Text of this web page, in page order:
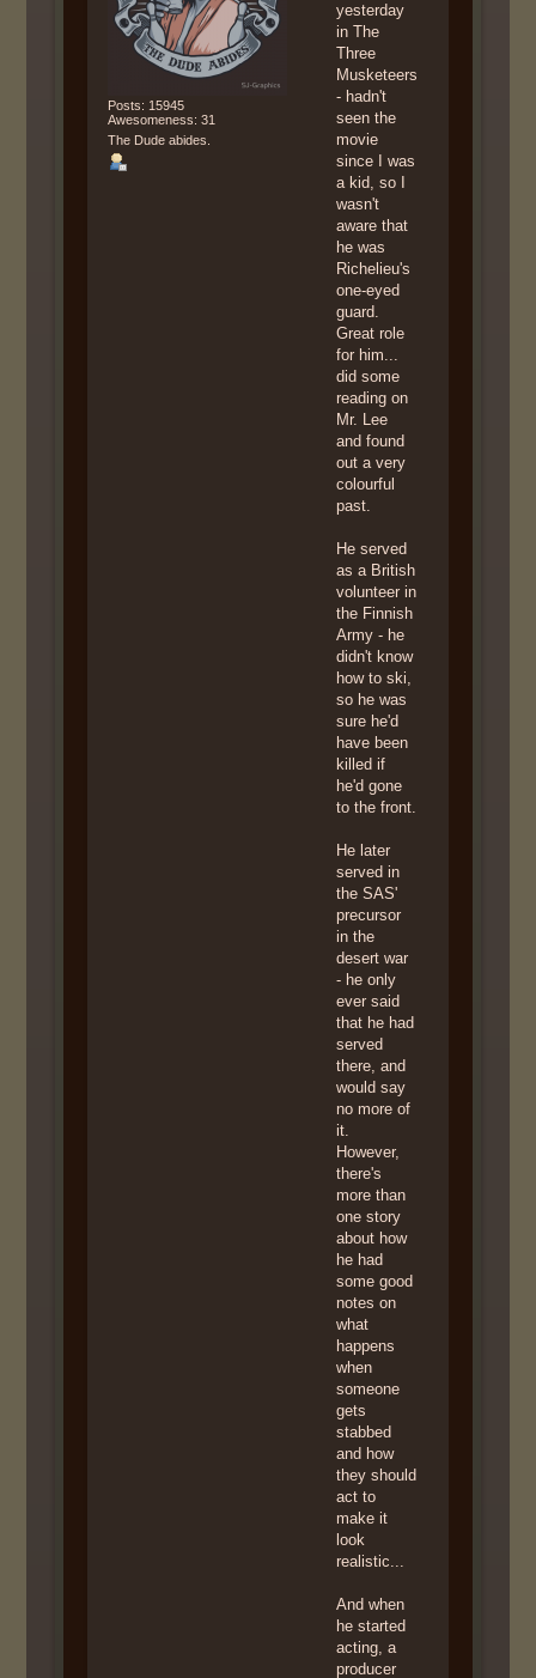
Posts: 15945
Awesomeness: 31
The Dude abides.
yesterday
in The
Three
Musketeers
- hadn't
seen the
movie
since I was
a kid, so I
wasn't
aware that
he was
Richelieu's
one-eyed
guard.
Great role
for him...
did some
reading on
Mr. Lee
and found
out a very
colourful
past.
He served
as a British
volunteer in
the Finnish
Army - he
didn't know
how to ski,
so he was
sure he'd
have been
killed if
he'd gone
to the front.
He later
served in
the SAS'
precursor
in the
desert war
- he only
ever said
that he had
served
there, and
would say
no more of
it.
However,
there's
more than
one story
about how
he had
some good
notes on
what
happens
when
someone
gets
stabbed
and how
they should
act to
make it
look
realistic...
And when
he started
acting, a
producer